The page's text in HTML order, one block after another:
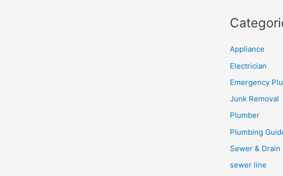
Appliance
Electrician
Emergency
Junk Removal
Plumber
Plumbing
Sewer & Drain
sewer line